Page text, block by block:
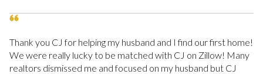
Thank you CJ for helping my husband and I find our first home!
We were really lucky to be matched with CJ on Zillow! Many
realtors dismissed me and focused on my husband but CJ